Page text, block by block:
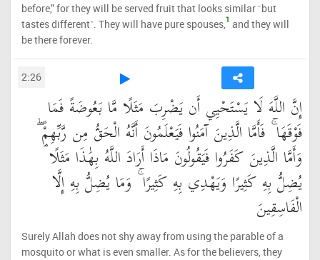
before,” for they will be served fruit that looks similar ˹but
tastes different˺. They will have pure spouses,1 and they will
be there forever.
2:26
إِنَّ اللَّهَ لَا يَسْتَحْيِي أَن يَضْرِبَ مَثَلًا مَّا بَعُوضَةً فَمَا
فَوْقَهَا ۚ فَأَمَّا الَّذِينَ آمَنُوا فَيَعْلَمُونَ أَنَّهُ الْحَقُّ مِن رَّبِّهِمْ ۖ
وَأَمَّا الَّذِينَ كَفَرُوا فَيَقُولُونَ مَاذَا أَرَادَ اللَّهُ بِهَٰذَا مَثَلًا ۘ
يُضِلُّ بِهِ كَثِيرًا وَيَهْدِي بِهِ كَثِيرًا ۚ وَمَا يُضِلُّ بِهِ إِلَّا
الْفَاسِقِينَ
Surely Allah does not shy away from using the parable of a
mosquito or what is even smaller. As for the believers, they